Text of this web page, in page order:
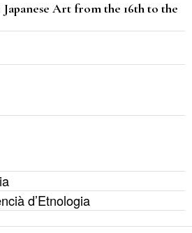
Art from the 16th to the
d’Etnologia